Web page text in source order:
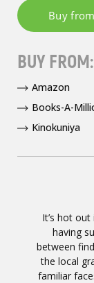
It’s hot
having
between
the local
familiar
BUY FROM:
Amazon
Books-A-
Kinokuniya